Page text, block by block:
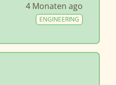
4 Monaten ago
ENGINEERING